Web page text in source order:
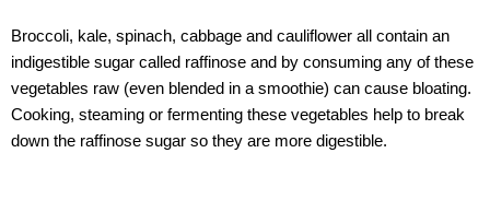
Broccoli, kale, spinach, cabbage and cauliflower all contain an
indigestible sugar called raffinose and by consuming any of these
vegetables raw (even blended in a smoothie) can cause bloating.
Cooking, steaming or fermenting these vegetables help to break
down the raffinose sugar so they are more digestible.